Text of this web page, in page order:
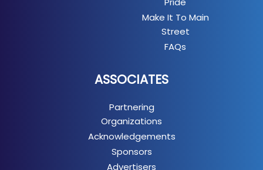
Make It To Main
Street
FAQs
ASSOCIATES
Partnering
Organizations
Acknowledgements
Sponsors
Advertisers